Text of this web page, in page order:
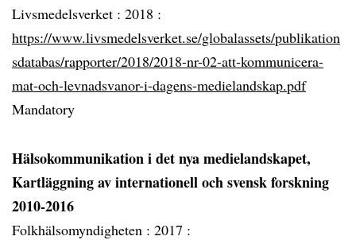
Livsmedelsverket : 2018 :
https://www.livsmedelsverket.se/globalassets/publikation
sdatabas/rapporter/2018/2018-nr-02-att-kommunicera-
mat-och-levnadsvanor-i-dagens-medielandskap.pdf
Mandatory
Hälsokommunikation i det nya medielandskapet,
Kartläggning av internationell och svensk forskning
2010-2016
Folkhälsomyndigheten : 2017 :